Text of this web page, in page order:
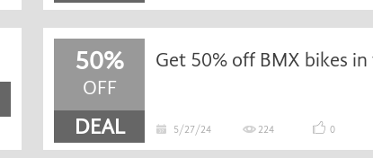
50%
OFF
DEAL
Get 50% off BMX bikes
5/27/24 224 0